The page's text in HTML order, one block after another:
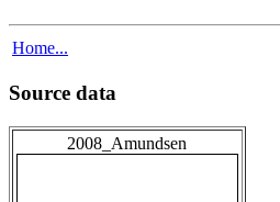
Home...
Source data
2008_Amundsen